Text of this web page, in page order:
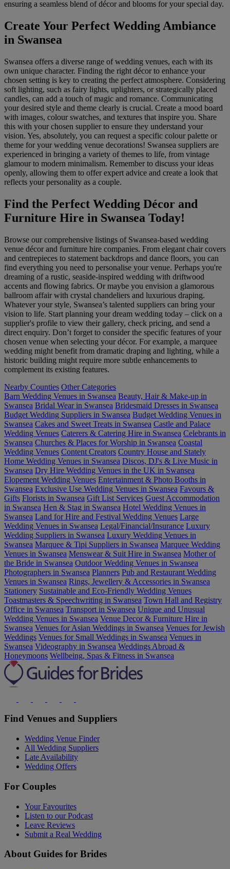
ensuring a seamless blend of décor and blooms for your special day.
Create Your Perfect Wedding Ambiance
in Swansea
Swansea offers a diverse range of wedding venues, each with its
own unique character. Finding the right décor to enhance your
chosen setting is key to creating the perfect atmosphere. Considering
soft lighting, such as fairy lights, uplighters, or strategically placed
candles, can add a touch of magic and romance. Communicating
your desired style and theme clearly is crucial. Create a mood board
with images, colour swatches, and textures that inspire you. Share
this with your chosen supplier to ensure they understand your
vision. Yes, absolutely, you can request a specific colour palette or
theme for your wedding venue decorations! Swansea suppliers are
experienced in bringing a variety of themes to life, from vintage
glamour to modern minimalism. Remember to discuss your ideas
openly, allowing them to offer expert advice and create a look that
reflects your personality as a couple.
Find the Perfect Wedding Décor and
Furniture Hire in Swansea Today!
Browse our comprehensive listings of Swansea-based wedding
venue décor and furniture hire companies. From elegant chair covers
and centrepieces to statement backdrops and dance floors, you can
find everything you need to personalise your venue. Perhaps you're
dreaming of a rustic, seaside-inspired wedding with driftwood
accents and flowing fabrics. Or maybe you envision a glamorous
ballroom affair with crystal chandeliers and luxurious draping.
Whatever your style, Swansea’s talented suppliers can bring your
vision to life. Start planning your dream wedding today – click on a
supplier's profile to view their gallery, check pricing, and send a
direct enquiry. Don’t forget to consider the specific features of your
chosen venue when selecting your décor. For example, a marquee
wedding might benefit from dramatic draping and lighting, while a
historic building might require more subtle enhancements to
complement its existing features.
Nearby Counties Other Categories
Barn Wedding Venues in Swansea Beauty, Hair & Make-up in
Swansea Bridal Wear in Swansea Bridesmaid Dresses in Swansea
Budget Wedding Suppliers in Swansea Budget Wedding Venues in
Swansea Cakes and Sweet Treats in Swansea Castle and Palace
Wedding Venues Caterers & Catering Hire in Swansea Celebrants in
Swansea Churches & Places for Worship in Swansea Coastal
Wedding Venues Content Creators Country House and Stately
Home Wedding Venues in Swansea Discos, DJ's & Live Music in
Swansea Dry Hire Wedding Venues in the UK in Swansea
Elopement Wedding Venues Entertainment & Photo Booths in
Swansea Exclusive Use Wedding Venues in Swansea Favours &
Gifts Florists in Swansea Gift List Services Guest Accommodation
in Swansea Hen & Stag in Swansea Hotel Wedding Venues in
Swansea Land for Hire and Festival Wedding Venues Large
Wedding Venues in Swansea Legal/Financial/Insurance Luxury
Wedding Suppliers in Swansea Luxury Wedding Venues in
Swansea Marquee & Tipi Suppliers in Swansea Marquee Wedding
Venues in Swansea Menswear & Suit Hire in Swansea Mother of
the Bride in Swansea Outdoor Wedding Venues in Swansea
Photographers in Swansea Planners Pub and Restaurant Wedding
Venues in Swansea Rings, Jewellery & Accessories in Swansea
Stationery Sustainable and Eco-Friendly Wedding Venues
Toastmasters & Speechwriting in Swansea Town Hall and Registry
Office in Swansea Transport in Swansea Unique and Unusual
Wedding Venues in Swansea Venue Decor & Furniture Hire in
Swansea Venues for Asian Weddings in Swansea Venues for Jewish
Weddings Venues for Small Weddings in Swansea Venues in
Swansea Videography in Swansea Weddings Abroad &
Honeymoons Wellbeing, Spas & Fitness in Swansea
Find Venues and Suppliers
Wedding Venue Finder
All Wedding Suppliers
Late Availability
Wedding Offers
For Couples
Your Favourites
Listen to our Podcast
Leave Reviews
Submit a Real Wedding
About Guides for Brides